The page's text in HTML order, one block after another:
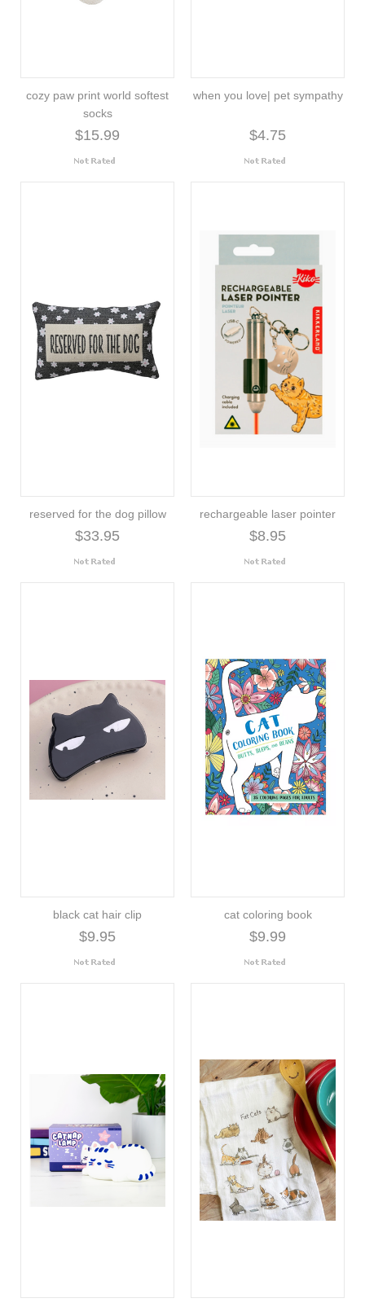
cozy paw print world softest
socks
$15.99
when you love| pet sympathy
$4.75
reserved for the dog pillow
$33.95
rechargeable laser pointer
$8.95
black cat hair clip
$9.95
cat coloring book
$9.99